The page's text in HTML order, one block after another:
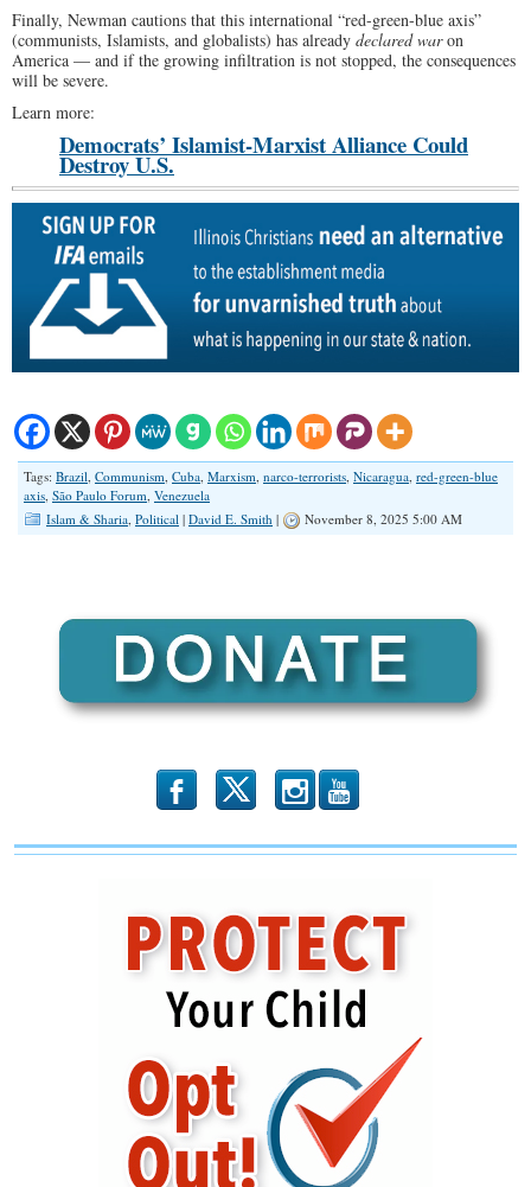
Finally, Newman cautions that this international “red-green-blue axis”
(communists, Islamists, and globalists) has already declared waron
America — and if the growing infiltration is not stopped, the consequences
will be severe.
Learn more:
Democrats’ Islamist-Marxist Alliance Could
Destroy U.S.
Tags: Brazil Communism Cuba Marxism narco-terrorists Nicaragua red-green-blue
axis São Paulo Forum Venezuela
Islam & Sharia Political | David E. Smith | November 8, 2025 5:00 AM
b x r